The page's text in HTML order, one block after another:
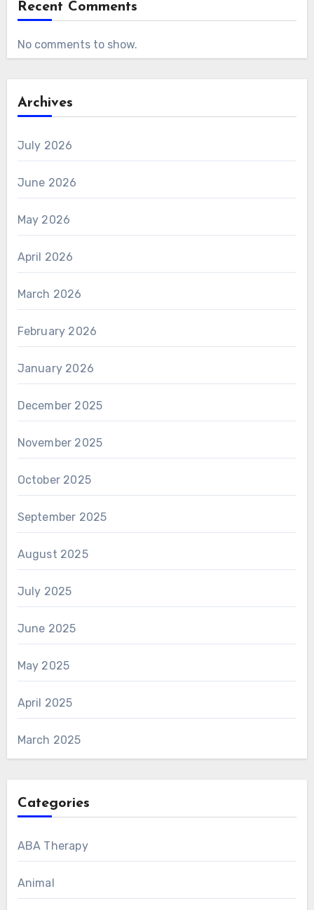
Recent Comments
No comments to show.
Archives
July 2026
June 2026
May 2026
April 2026
March 2026
February 2026
January 2026
December 2025
November 2025
October 2025
September 2025
August 2025
July 2025
June 2025
May 2025
April 2025
March 2025
Categories
ABA Therapy
Animal